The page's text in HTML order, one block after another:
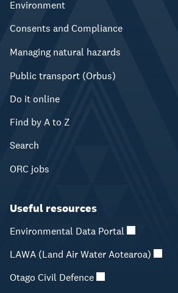
Environment
Consents and Compliance
Managing natural hazards
Public transport (Orbus)
Do it online
Find by A to Z
Search
ORC jobs
Useful resources
Environmental Data Portal
LAWA (Land Air Water Aotearoa)
Otago Civil Defence